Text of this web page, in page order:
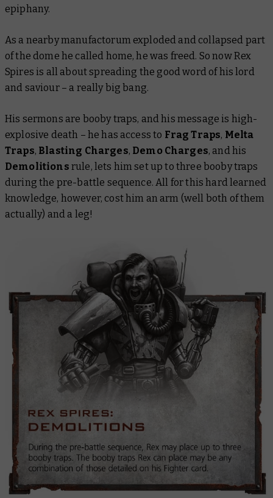
epiphany.
As a nearby manufactorum exploded and collapsed part
of the dome he called home, he was freed. So now Rex
Spires is all about spreading the good word of his lord
and saviour – a really big bang.
His sermons are booby traps, and his message is high-
explosive death – he has access to Frag Traps, Melta
Traps, Blasting Charges, Demo Charges, and his
Demolitions rule, lets him set up to three booby traps
during the pre-battle sequence. All for this hard learned
knowledge, however, cost him an arm (well both of them
actually) and a leg!